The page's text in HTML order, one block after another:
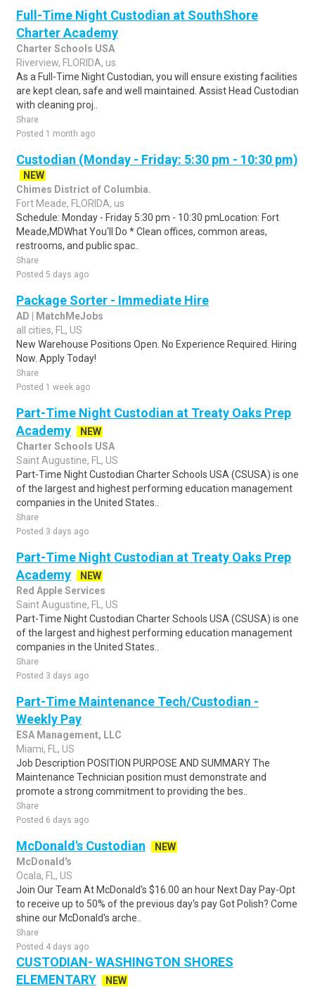
Full-Time Night Custodian at SouthShore
Charter Academy
Charter Schools USA
Riverview, FLORIDA, us
As a Full-Time Night Custodian, you will ensure existing facilities
are kept clean, safe and well maintained. Assist Head Custodian
with cleaning proj..
Share
Posted 1 month ago
Custodian (Monday - Friday: 5:30 pm - 10:30 pm)
NEW
Chimes District of Columbia.
Fort Meade, FLORIDA, us
Schedule: Monday - Friday 5:30 pm - 10:30 pmLocation: Fort
Meade,MDWhat You'll Do * Clean offices, common areas,
restrooms, and public spac..
Share
Posted 5 days ago
Package Sorter - Immediate Hire
AD | MatchMeJobs
all cities, FL, US
New Warehouse Positions Open. No Experience Required. Hiring
Now. Apply Today!
Share
Posted 1 week ago
Part-Time Night Custodian at Treaty Oaks Prep
Academy
NEW
Charter Schools USA
Saint Augustine, FL, US
Part-Time Night Custodian Charter Schools USA (CSUSA) is one
of the largest and highest performing education management
companies in the United States..
Share
Posted 3 days ago
Part-Time Night Custodian at Treaty Oaks Prep
Academy
NEW
Red Apple Services
Saint Augustine, FL, US
Part-Time Night Custodian Charter Schools USA (CSUSA) is one
of the largest and highest performing education management
companies in the United States..
Share
Posted 3 days ago
Part-Time Maintenance Tech/Custodian -
Weekly Pay
ESA Management, LLC
Miami, FL, US
Job Description POSITION PURPOSE AND SUMMARY The
Maintenance Technician position must demonstrate and
promote a strong commitment to providing the bes..
Share
Posted 6 days ago
McDonald's Custodian
NEW
McDonald's
Ocala, FL, US
Join Our Team At McDonald's $16.00 an hour Next Day Pay-Opt
to receive up to 50% of the previous day's pay Got Polish? Come
shine our McDonald's arche..
Share
Posted 4 days ago
CUSTODIAN- WASHINGTON SHORES
ELEMENTARY
NEW